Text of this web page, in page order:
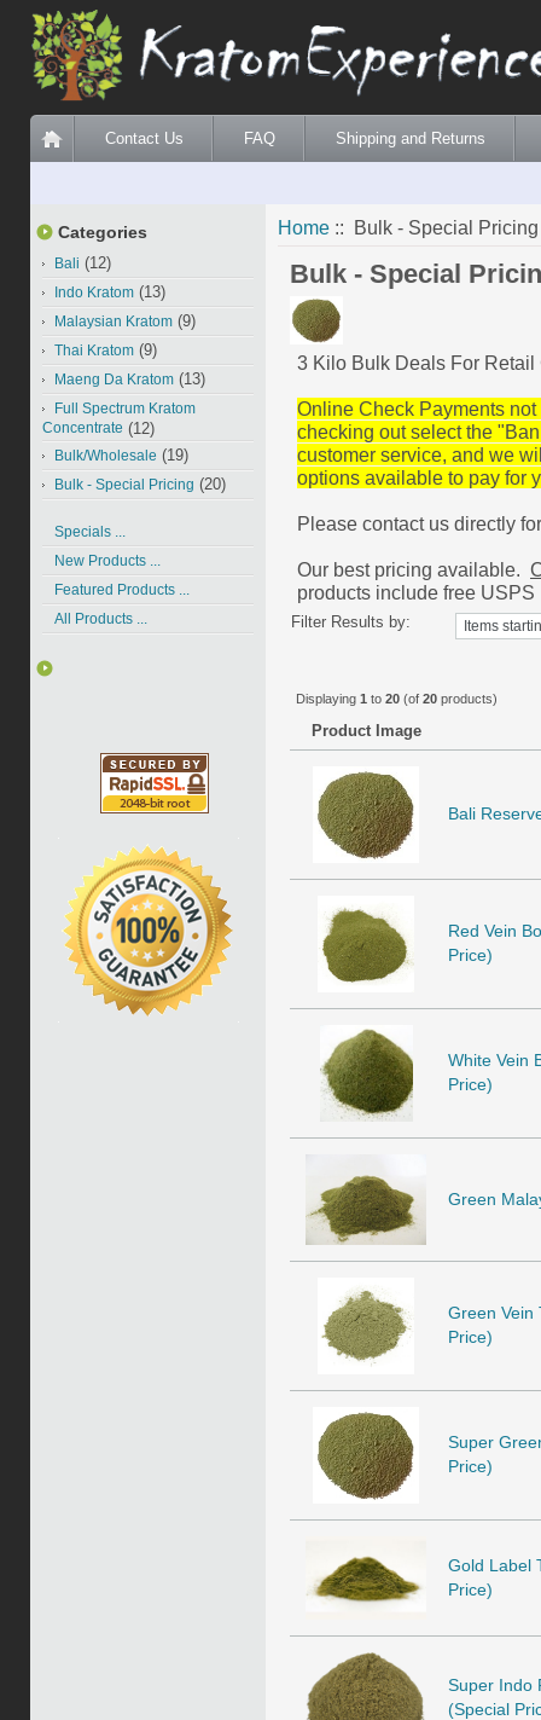
Contact Us FAQ Shipping and Returns
Categories
Bali (12)
Indo Kratom (13)
Malaysian Kratom (9)
Thai Kratom (9)
Maeng Da Kratom (13)
Full Spectrum Kratom
Concentrate (12)
Bulk/Wholesale (19)
Bulk - Special Pricing (20)
Specials ...
New Products ...
Featured Products ...
All Products ...
Home :: Bulk - Special Pricing
Bulk - Special
3 Kilo Bulk Deals For Retail
Online Check Payments
checking out selectthe
customer service, and we
options available to pay for
Please contact us directly
Our best pricing available.
products include free
Filter Results by:
Displaying1 to20 (of20 products)
Product Image
Bali
Red Vein
Price)
White Vein
Price)
Green
Green Vein
Price)
Super
Price)
Gold Label
Price)
Super Indo
(Special